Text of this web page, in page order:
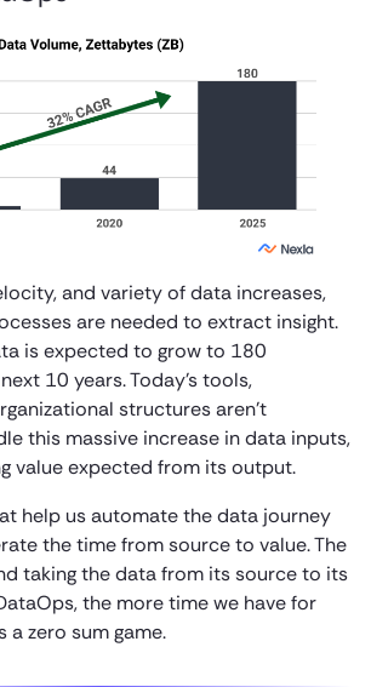
and variety of data increases,
are needed to extract insight.
is expected to grow to 180
10 years. Today’s tools,
structures aren’t
this massive increase in data inputs,
value expected from its output.
help us automate the data journey
the time from source to value. The
taking the data from its source to its
the more time we have for
a zero sum game.